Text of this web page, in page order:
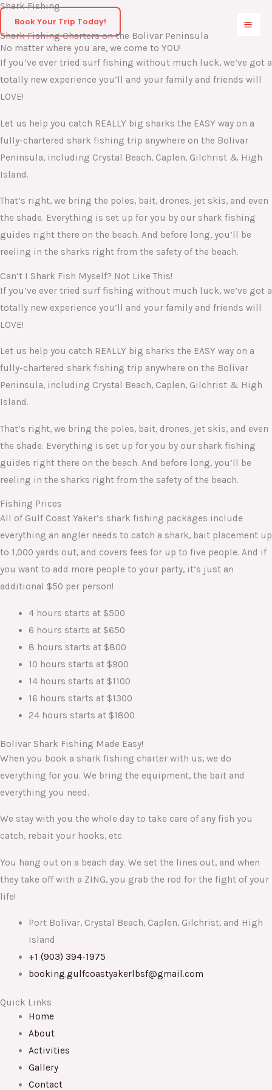
Skip
content
Shark Fishing
Book Your Trip Today!
Shark Fishing Charters on the Bolivar Peninsula
No matter where you are, we come to YOU!
If you’ve ever tried surf fishing without much luck, we’ve got a
totally new experience you’ll and your family and friends will
LOVE!
Let us help you catch REALLY big sharks the EASY way on a
fully-chartered shark fishing trip anywhere on the Bolivar
Peninsula, including Crystal Beach, Caplen, Gilchrist & High
Island.
That’s right, we bring the poles, bait, drones, jet skis, and even
the shade. Everything is set up for you by our shark fishing
guides right there on the beach. And before long, you’ll be
reeling in the sharks right from the safety of the beach.
Can’t I Shark Fish Myself? Not Like This!
If you’ve ever tried surf fishing without much luck, we’ve got a
totally new experience you’ll and your family and friends will
LOVE!
Let us help you catch REALLY big sharks the EASY way on a
fully-chartered shark fishing trip anywhere on the Bolivar
Peninsula, including Crystal Beach, Caplen, Gilchrist & High
Island.
That’s right, we bring the poles, bait, drones, jet skis, and even
the shade. Everything is set up for you by our shark fishing
guides right there on the beach. And before long, you’ll be
reeling in the sharks right from the safety of the beach.
Fishing Prices
All of Gulf Coast Yaker’s shark fishing packages include
everything an angler needs to catch a shark, bait placement up
to 1,000 yards out, and covers fees for up to five people. And if
you want to add more people to your party, it’s just an
additional $50 per person!
4 hours starts at $500
6 hours starts at $650
8 hours starts at $800
10 hours starts at $900
14 hours starts at $1100
16 hours starts at $1300
24 hours starts at $1800
Bolivar Shark Fishing Made Easy!
When you book a shark fishing charter with us, we do
everything for you. We bring the equipment, the bait and
everything you need.
We stay with you the whole day to take care of any fish you
catch, rebait your hooks, etc.
You hang out on a beach day. We set the lines out, and when
they take off with a ZING, you grab the rod for the fight of your
life!
Port Bolivar, Crystal Beach, Caplen, Gilchrist, and High
Island
+1 (903) 394-1975
booking.gulfcoastyakerlbsf@gmail.com
Quick Links
Home
About
Activities
Gallery
Contact